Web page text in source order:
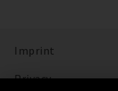
Imprint
Privacy